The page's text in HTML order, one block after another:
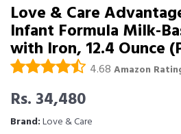
Love & Care
Infant Formula Milk-
with Iron, 12.4 Ounce
4.68 Amazon
Rs. 34,480
Brand:Love & Care